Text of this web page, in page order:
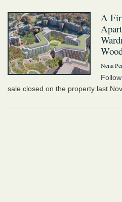
A
Nena
sale closed on the property last